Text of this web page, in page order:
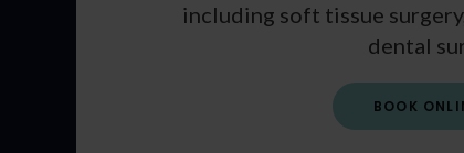
including soft tissue
dental
BOOK